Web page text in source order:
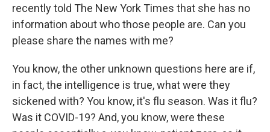
recently told The New York Times that she has no
information about who those people are. Can you
please share the names with me?
You know, the other unknown questions here are if,
in fact, the intelligence is true, what were they
sickened with? You know, it's flu season. Was it flu?
Was it COVID-19? And, you know, were these